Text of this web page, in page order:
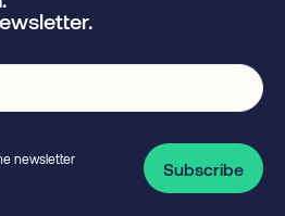
newsletter Subscribe